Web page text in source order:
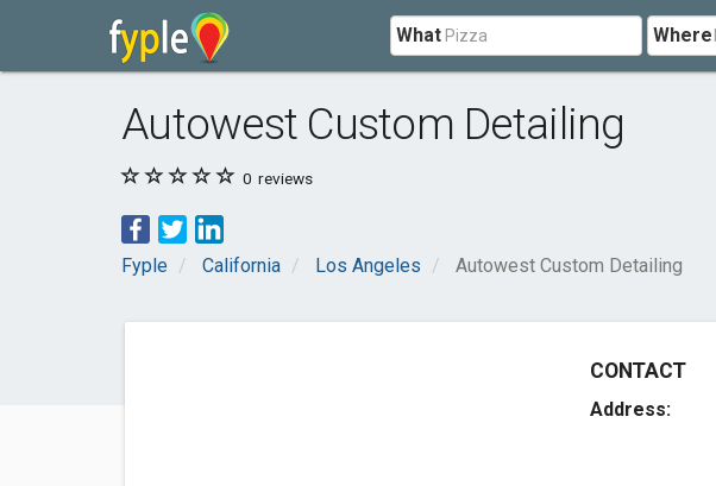
What Where
Autowest Custom Detailing
0 reviews
Fyple California Los Angeles Autowest Custom Detailing
CONTACT
Address: